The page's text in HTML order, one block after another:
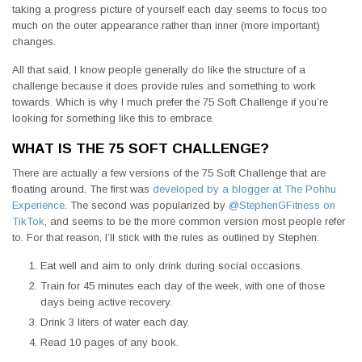
taking a progress picture of yourself each day seems to focus too
much on the outer appearance rather than inner (more important)
changes.
All that said, I know people generally do like the structure of a
challenge because it does provide rules and something to work
towards. Which is why I much prefer the 75 Soft Challenge if you’re
looking for something like this to embrace.
WHAT IS THE 75 SOFT CHALLENGE?
There are actually a few versions of the 75 Soft Challenge that are
floating around. The first was developed by a blogger at The Pohhu
Experience . The second was popularized by @StephenGFitness on
TikTok , and seems to be the more common version most people refer
to. For that reason, I’ll stick with the rules as outlined by Stephen:
Eat well and aim to only drink during social occasions.
Train for 45 minutes each day of the week, with one of those
days being active recovery.
Drink 3 liters of water each day.
Read 10 pages of any book.